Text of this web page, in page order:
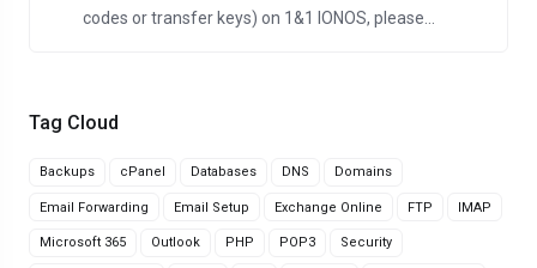
Tag Cloud
Backups cPanel Databases DNS Domains
Email Forwarding Email Setup Exchange Online FTP IMAP
Microsoft 365 Outlook PHP POP3 Security
codes or transfer keys) on 1&1 IONOS, please...